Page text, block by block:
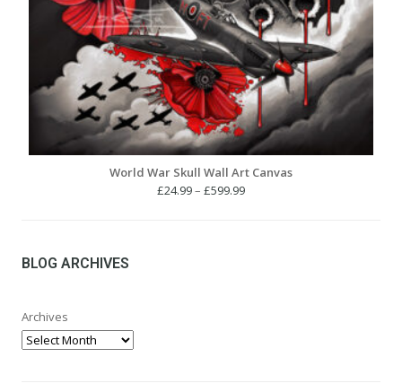
World War Skull Wall Art Canvas
£24.99– £599.99Price
BLOG ARCHIVES
Archives